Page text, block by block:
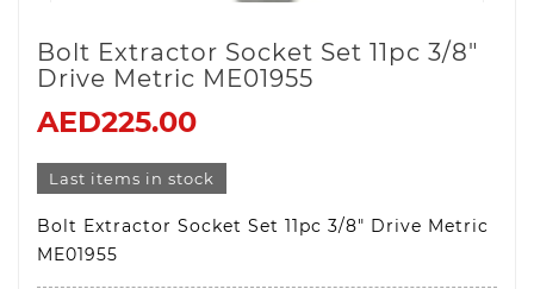
Bolt Extractor Socket Set 11pc 3/8"
Drive Metric ME01955
AED225.00
Last items in stock
Bolt Extractor Socket Set 11pc 3/8" Drive Metric
ME01955